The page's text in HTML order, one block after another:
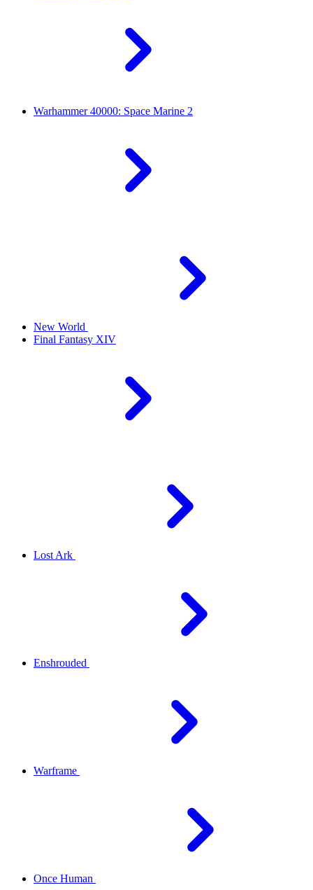
Warhammer 40000: Space Marine 2
New World
Final Fantasy XIV
Lost Ark
Enshrouded
Warframe
Once Human